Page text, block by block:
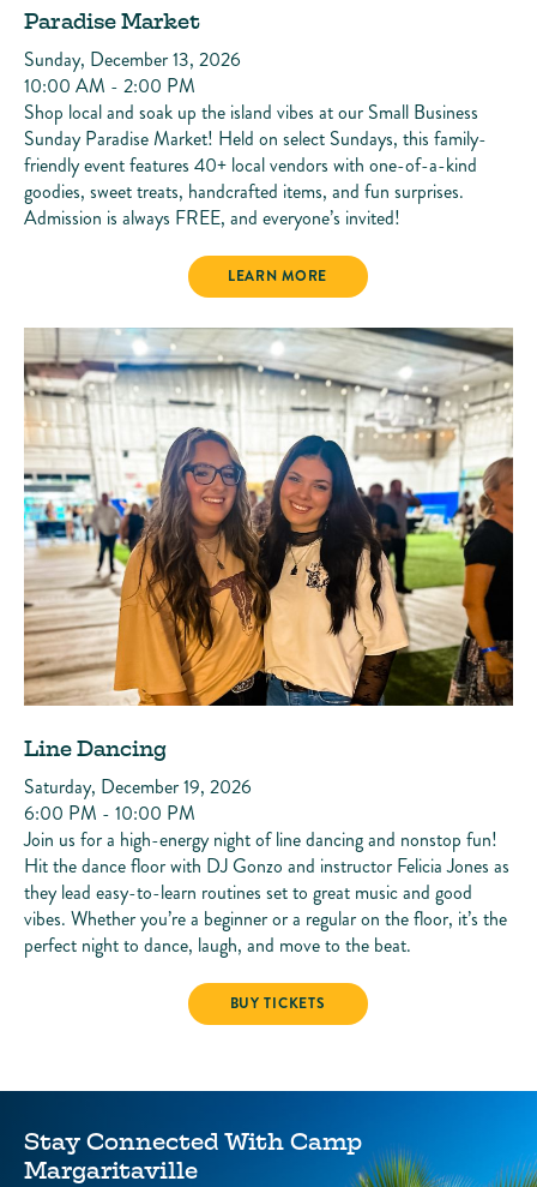
Paradise Market
Sunday, December 13, 2026
10:00 AM - 2:00 PM
Shop local and soak up the island vibes at our Small Business
Sunday Paradise Market! Held on select Sundays, this family-
friendly event features 40+ local vendors with one-of-a-kind
goodies, sweet treats, handcrafted items, and fun surprises.
Admission is always FREE, and everyone’s invited!
PARADISE MARKET
LEARN MORE
Line Dancing
Saturday, December 19, 2026
6:00 PM - 10:00 PM
Join us for a high-energy night of line dancing and nonstop fun!
Hit the dance floor with DJ Gonzo and instructor Felicia Jones as
they lead easy-to-learn routines set to great music and good
vibes. Whether you’re a beginner or a regular on the floor, it’s the
perfect night to dance, laugh, and move to the beat.
LINE DANCING
BUY TICKETS
Stay Connected With Camp
Margaritaville